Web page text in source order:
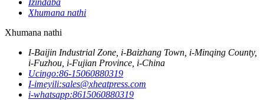
Xhumana nathi
Xhumana nathi
I-Baijin Industrial Zone, i-Baizhang Town, i-Minqing County,
i-Fuzhou, i-Fujian Province, i-China
Ucingo:86-15060880319
I-imeyili:sales@xheatpress.com
i-whatsapp:8615060880319